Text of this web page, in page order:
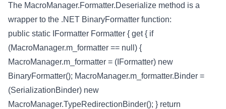
The MacroManager.Formatter.Deserialize method is a
wrapper to the .NET BinaryFormatter function:
public static IFormatter Formatter { get { if
(MacroManager.m_formatter == null) {
MacroManager.m_formatter = (IFormatter) new
BinaryFormatter(); MacroManager.m_formatter.Binder =
(SerializationBinder) new
MacroManager.TypeRedirectionBinder(); } return